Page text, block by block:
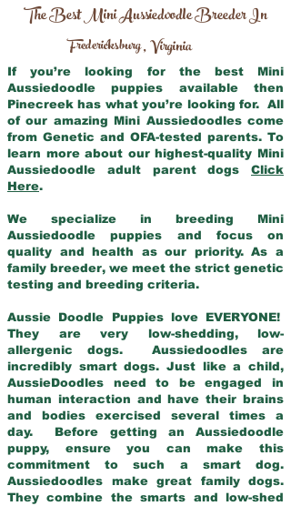
The Best Mini Aussiedoodle Breeder In
Fredericksburg,Virginia
If you’re looking for the best Mini
Aussiedoodle puppies available then
Pinecreek has what you’re looking for. All
of our amazing Mini Aussiedoodles come
from Genetic and OFA-tested parents. To
learn more about our highest-quality Mini
Aussiedoodle adult parent dogs Click
Here.
We specialize in breeding Mini
Aussiedoodle puppies and focus on
quality and health as our priority. As a
family breeder, we meet the strict genetic
testing and breeding criteria.
Aussie Doodle Puppies love EVERYONE!
They are very low-shedding, low-
allergenic dogs. Aussiedoodles are
incredibly smart dogs. Just like a child,
AussieDoodles need to be engaged in
human interaction and have their brains
and bodies exercised several times a
day. Before getting an Aussiedoodle
puppy, ensure you can make this
commitment to such a smart dog.
Aussiedoodles make great family dogs.
They combine the smarts and low-shed